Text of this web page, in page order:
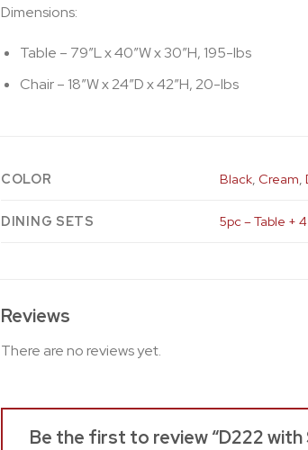
Dimensions:
Table – 79″L x 40″W x 30″H, 195-lbs
Chair – 18″W x 24″D x 42″H, 20-lbs
COLOR Black, Cream,
DINING SETS 5pc – Table +
Reviews
There are no reviews yet.
Be the first to review “D222